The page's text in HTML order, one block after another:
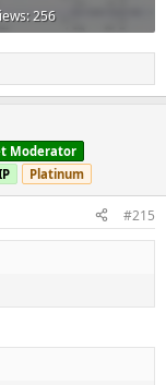
256
Moderator
Platinum
#215